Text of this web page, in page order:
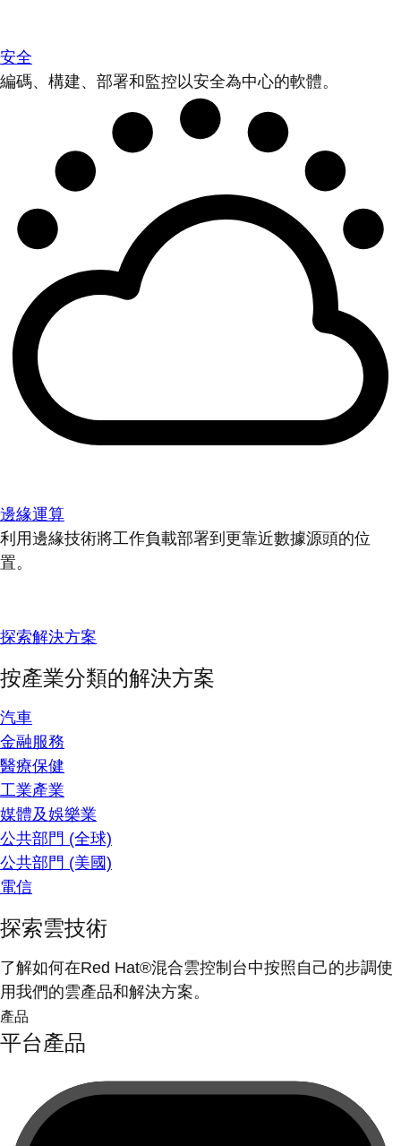
安全
編碼、構建、部署和監控以安全為中心的軟體。
邊緣運算
利用邊緣技術將工作負載部署到更靠近數據源頭的位
置。
探索解決方案
按產業分類的解決方案
汽車
金融服務
醫療保健
工業產業
媒體及娛樂業
公共部門 (全球)
公共部門 (美國)
電信
探索雲技術
了解如何在Red Hat®混合雲控制台中按照自己的步調使
用我們的雲產品和解決方案。
產品
平台產品